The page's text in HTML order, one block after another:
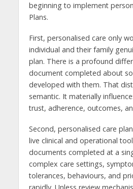
beginning to implement
Plans.
First, personalised care only
individual and their family
plan. There is a profound
document completed about
developed with them. That
semantic. It materially
trust, adherence, outcomes,
Second, personalised care
live clinical and operational
documents completed at a
complex care settings,
tolerances, behaviours, and